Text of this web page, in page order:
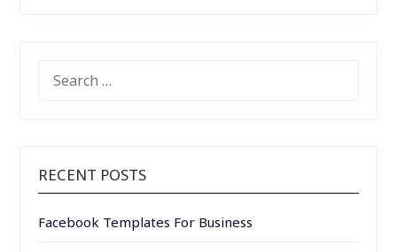
FOR:
RECENT POSTS
Facebook Templates For Business